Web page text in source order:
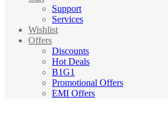
Support
Services
Wishlist
Offers
Discounts
Hot Deals
B1G1
Promotional Offers
EMI Offers